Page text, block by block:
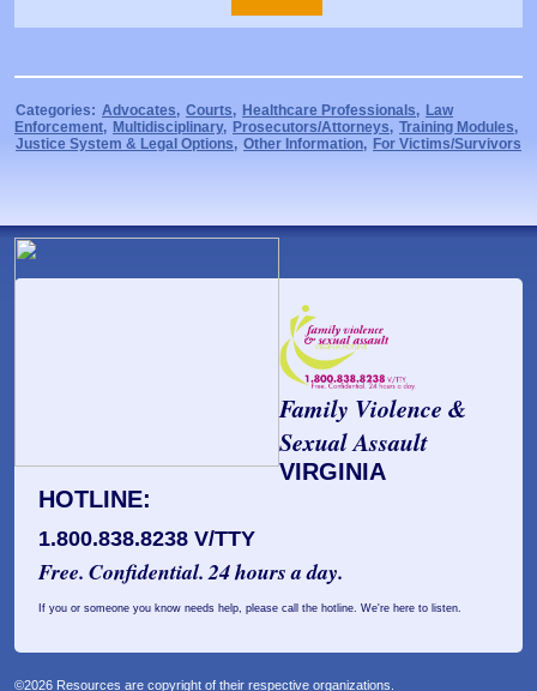
Categories: Advocates, Courts, Healthcare Professionals, Law
Enforcement, Multidisciplinary, Prosecutors/Attorneys, Training Modules,
Justice System & Legal Options, Other Information, For Victims/Survivors
Family Violence &
Sexual Assault
VIRGINIA
HOTLINE:
1.800.838.8238 V/TTY
Free. Confidential. 24 hours a day.
If you or someone you know needs help, please call the hotline. We're here to listen.
©2026 Resources are copyright of their respective organizations.